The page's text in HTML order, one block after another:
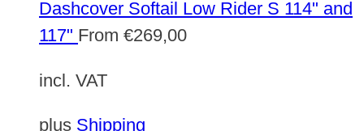
Dashcover Softail Low Rider S 114" and
117" From €269,00
incl. VAT
plus Shipping